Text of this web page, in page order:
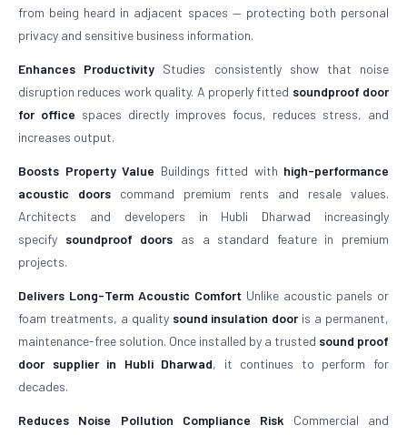
from being heard in adjacent spaces — protecting both personal
privacy and sensitive business information.
Enhances Productivity Studies consistently show that noise
disruption reduces work quality. A properly fitted soundproof door
for office spaces directly improves focus, reduces stress, and
increases output.
Boosts Property Value Buildings fitted with high-performance
acoustic doors command premium rents and resale values.
Architects and developers in Hubli Dharwad increasingly
specify soundproof doors as a standard feature in premium
projects.
Delivers Long-Term Acoustic Comfort Unlike acoustic panels or
foam treatments, a quality sound insulation dooris a permanent,
maintenance-free solution. Once installed by a trusted sound proof
door supplier in Hubli Dharwad, it continues to perform for
decades.
Reduces Noise Pollution Compliance Risk Commercial and